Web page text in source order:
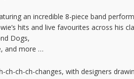
an incredible 8-piece band
hits and live favourites across his
Dogs,
and more …
ch-ch-changes, with designers